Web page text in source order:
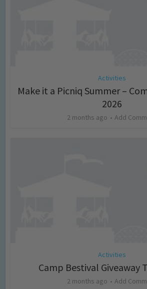
Activities
Make it a Picniq Summer –
2026
2 months ago Add
Activities
Camp Bestival Giveaway
2 months ago Add